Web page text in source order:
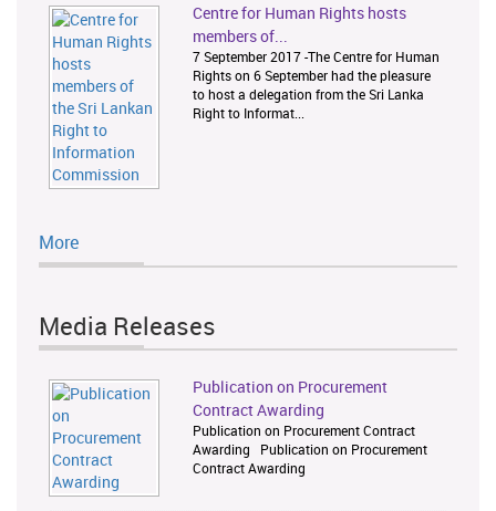
Centre for Human Rights hosts
members of...
7 September 2017 -The Centre for Human
Rights on 6 September had the pleasure
to host a delegation from the Sri Lanka
Right to Informat...
More
Media Releases
Publication on Procurement
Contract Awarding
Publication on Procurement Contract
Awarding Publication on Procurement
Contract Awarding